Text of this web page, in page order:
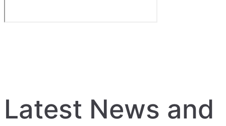
Latest News and